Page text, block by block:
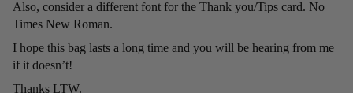
Also, consider a different font for the Thank you/Tips card. No
Times New Roman.
I hope this bag lasts a long time and you will be hearing from me
if it doesn’t!
Thanks LTW.